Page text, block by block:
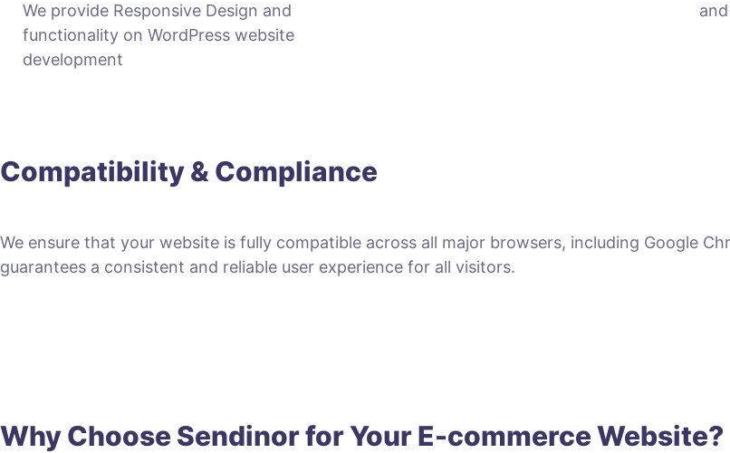
We provide Responsive Design and
functionality on WordPress website
development
Compatibility & Compliance
We ensure that your website is fully compatible across all major browsers, including Google
guarantees a consistent and reliable user experience for all visitors.
Why Choose Sendinor for Your E-commerce Website?